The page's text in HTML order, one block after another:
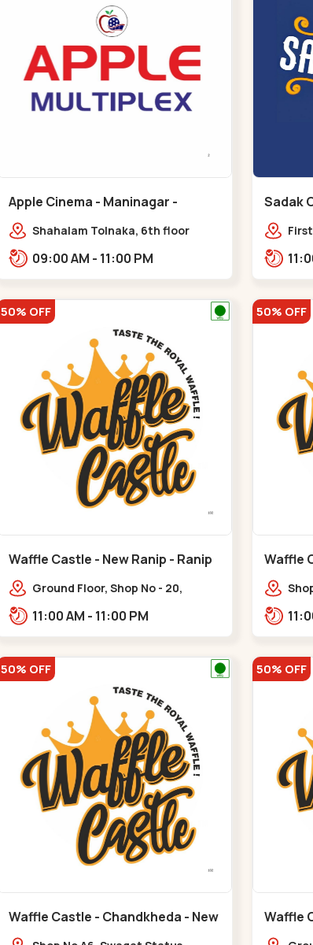
Apple Cinema - Maninagar -
Maninagar
Shahalam Tolnaka, 6th floor
Kankaria, Maninagar,,Maninagar
09:00 AM - 11:00 PM
Sadak
50% OFF
Waffle Castle - New Ranip - Ranip
Ground Floor, Shop No - 20,
Rajdhani Bungalow,,,Ranip
11:00 AM - 11:00 PM
50% OFF
Waffle
50% OFF
Waffle Castle - Chandkheda - New
C G Road
50% OFF
Waffle